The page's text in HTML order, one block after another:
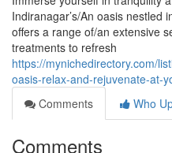
Indiranagar’s/An oasis nestled
offers a range of/an extensive
treatments to refresh
https://mynichedirectory.com/
oasis-relax-and-rejuvenate-at-
Comments
Who
Comments